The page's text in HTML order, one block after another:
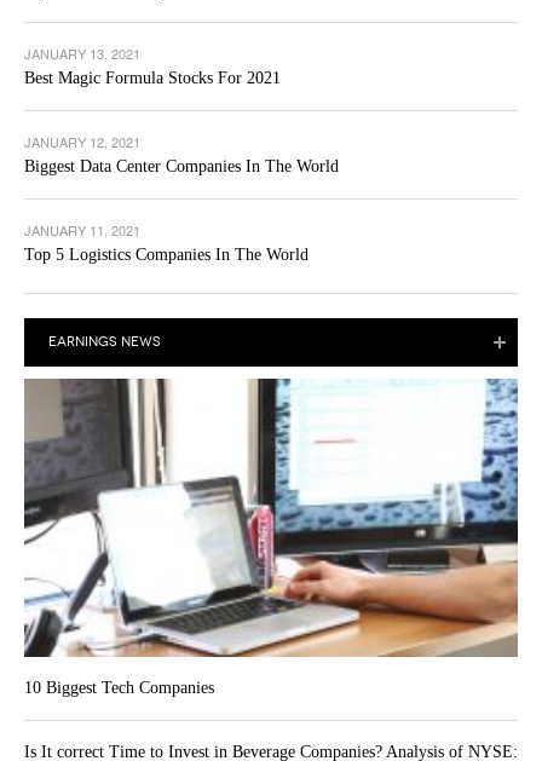
JANUARY 13, 2021
Best Magic Formula Stocks For 2021
JANUARY 12, 2021
Biggest Data Center Companies In The World
JANUARY 11, 2021
Top 5 Logistics Companies In The World
EARNINGS NEWS
10 Biggest Tech Companies
Is It correct Time to Invest in Beverage Companies? Analysis of NYSE: